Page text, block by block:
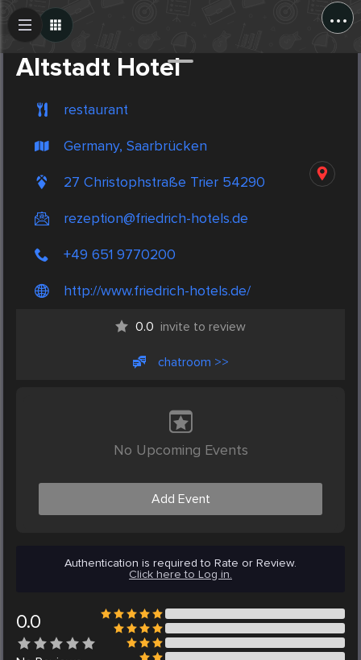
...
Altstadt Hotel
restaurant
Germany, Saarbrücken
27 Christophstraße Trier 54290
rezeption@friedrich-hotels.de
+49 651 9770200
http://www.friedrich-hotels.de/
0.0 invite to review
chatroom >>
No Upcoming Events
Add Event
Authentication is required to Rate or Review.
Click here to Log in.
0.0
Create Post
Post